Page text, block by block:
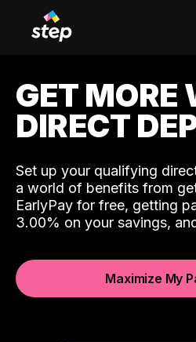
GET MORE
DIRECT
Set up your qualifying
a world of benefits from
EarlyPay for free, getting
3.00% on your savings,
Maximize My